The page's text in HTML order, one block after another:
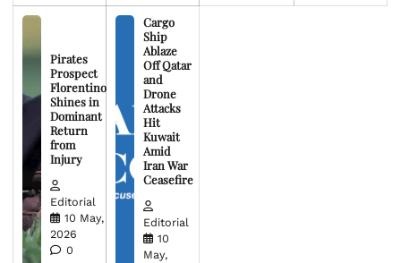
Pirates
Prospect
Florentino
Shines in
Dominant
Return
from
Injury
Editorial
10 May,
2026
0
Cargo
Ship
Ablaze
Off Qatar
and
Drone
Attacks
Hit
Kuwait
Amid
Iran War
Ceasefire
Editorial
10
May,